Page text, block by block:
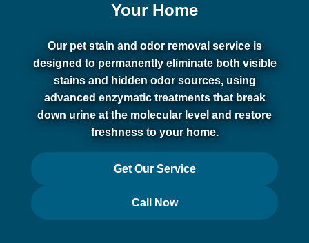
Your Home
Our pet stain and odor removal service is
designed to permanently eliminate both visible
stains and hidden odor sources, using
advanced enzymatic treatments that break
down urine at the molecular level and restore
freshness to your home.
Get Our Service
Call Now